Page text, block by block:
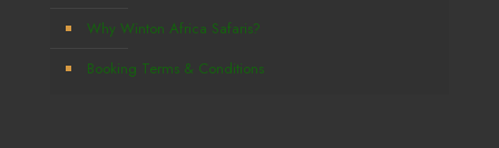
Why Winton Africa Safaris?
Booking Terms & Conditions